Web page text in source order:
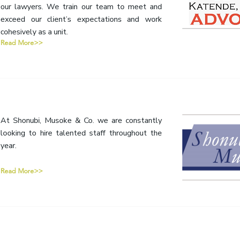
our lawyers. We train our team to meet and
exceed our client’s expectations and work
cohesively as a unit.
Read More>>
At Shonubi, Musoke & Co. we are constantly
looking to hire talented staff throughout the
year.
Read More>>